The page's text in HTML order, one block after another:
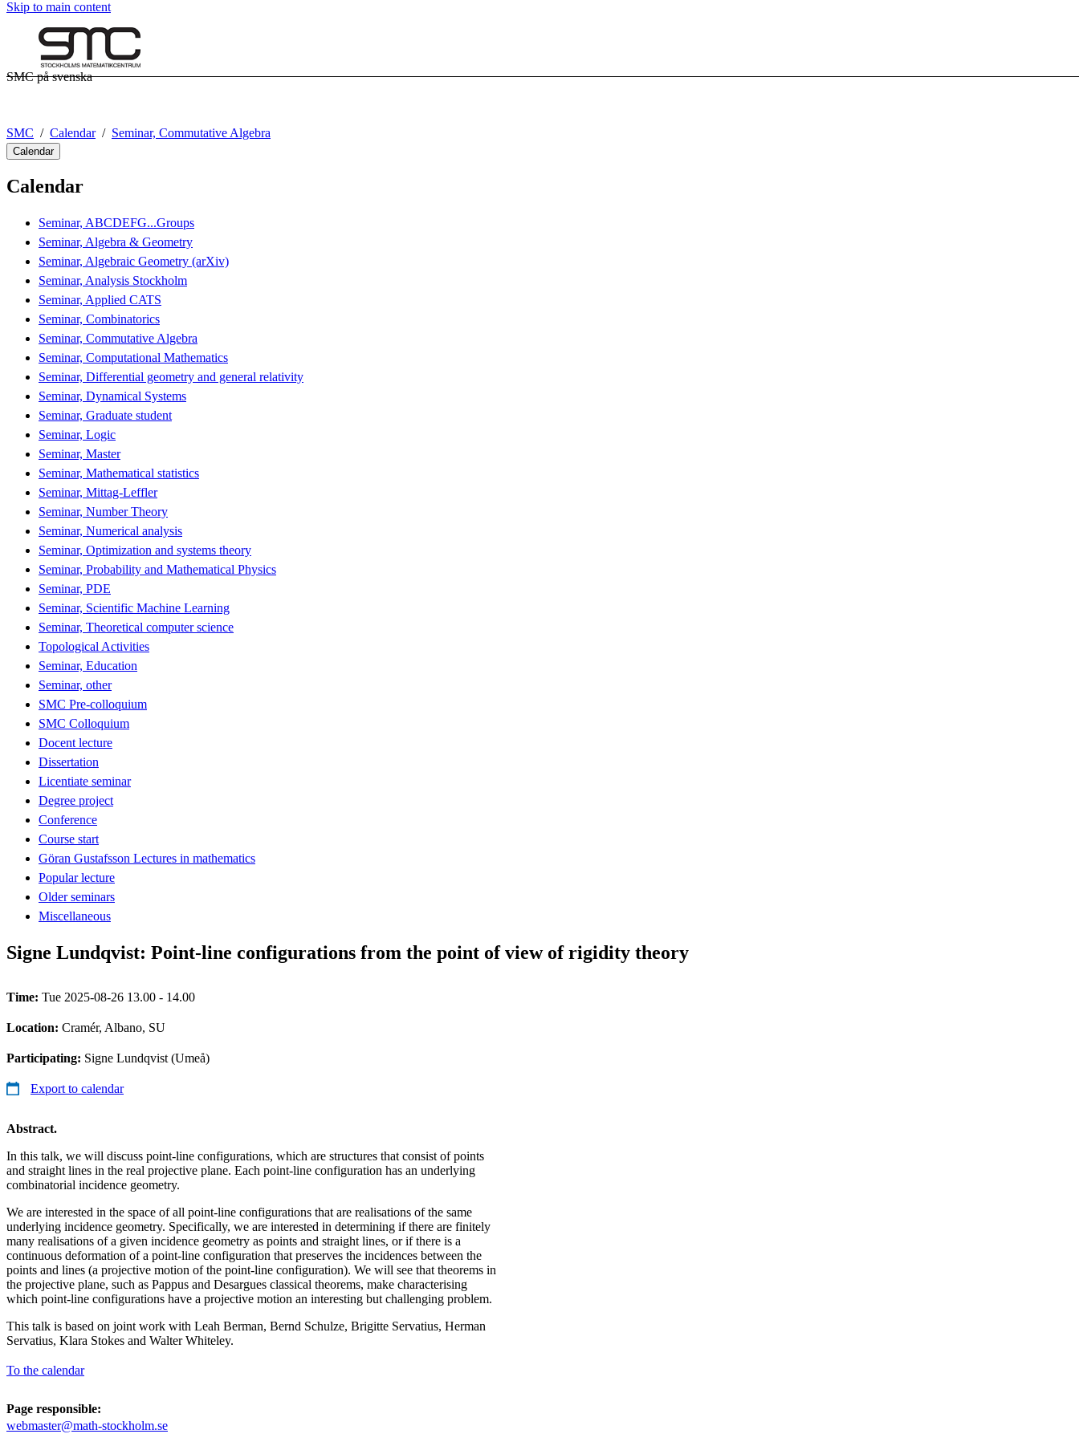
Skip to main content
SMC på svenska
SMC Calendar Seminar, Commutative Algebra
Calendar
Calendar
Seminar, ABCDEFG...Groups
Seminar, Algebra & Geometry
Seminar, Algebraic Geometry (arXiv)
Seminar, Analysis Stockholm
Seminar, Applied CATS
Seminar, Combinatorics
Seminar, Commutative Algebra
Seminar, Computational Mathematics
Seminar, Differential geometry and general relativity
Seminar, Dynamical Systems
Seminar, Graduate student
Seminar, Logic
Seminar, Master
Seminar, Mathematical statistics
Seminar, Mittag-Leffler
Seminar, Number Theory
Seminar, Numerical analysis
Seminar, Optimization and systems theory
Seminar, Probability and Mathematical Physics
Seminar, PDE
Seminar, Scientific Machine Learning
Seminar, Theoretical computer science
Topological Activities
Seminar, Education
Seminar, other
SMC Pre-colloquium
SMC Colloquium
Docent lecture
Dissertation
Licentiate seminar
Degree project
Conference
Course start
Göran Gustafsson Lectures in mathematics
Popular lecture
Older seminars
Miscellaneous
Signe Lundqvist: Point-line configurations from the point of view of rigidity theory
Time: Tue 2025-08-26 13.00 - 14.00
Location: Cramér, Albano, SU
Participating: Signe Lundqvist (Umeå)
Export to calendar
Abstract.
In this talk, we will discuss point-line configurations, which are structures that consist of points
and straight lines in the real projective plane. Each point-line configuration has an underlying
combinatorial incidence geometry.
We are interested in the space of all point-line configurations that are realisations of the same
underlying incidence geometry. Specifically, we are interested in determining if there are finitely
many realisations of a given incidence geometry as points and straight lines, or if there is a
continuous deformation of a point-line configuration that preserves the incidences between the
points and lines (a projective motion of the point-line configuration). We will see that theorems in
the projective plane, such as Pappus and Desargues classical theorems, make characterising
which point-line configurations have a projective motion an interesting but challenging problem.
This talk is based on joint work with Leah Berman, Bernd Schulze, Brigitte Servatius, Herman
Servatius, Klara Stokes and Walter Whiteley.
To the calendar
Page responsible:
webmaster@math-stockholm.se